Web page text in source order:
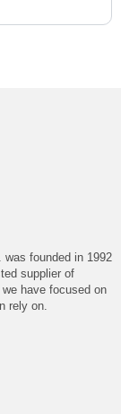
founded in 1992
supplier of
have focused on
rely on.